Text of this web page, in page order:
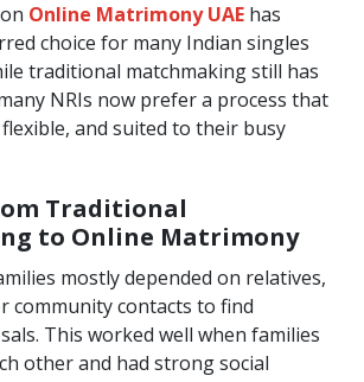
Online Matrimony UAE has
choice for many Indian singles
traditional matchmaking still has
NRIs now prefer a process that
and suited to their busy
Traditional
to Online Matrimony
mostly depended on relatives,
community contacts to find
This worked well when families
other and had strong social